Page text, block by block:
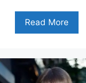
Read More